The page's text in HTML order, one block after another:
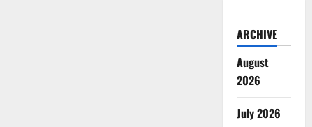
ARCHIVE
August
2026
July 2026